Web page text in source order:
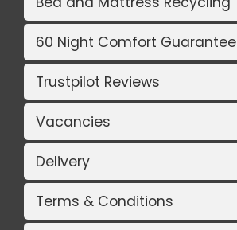
60 Night Comfort Guarantee
Trustpilot Reviews
Vacancies
Delivery
Terms & Conditions